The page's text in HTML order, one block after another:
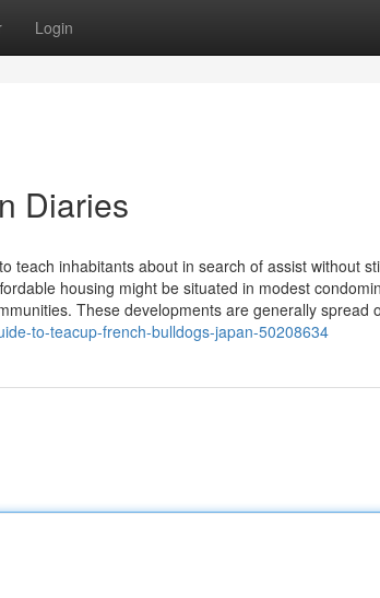
Login
Diaries
teach inhabitants about in search of assist without
housing might be situated in modest
These developments are generally spread
to-teacup-french-bulldogs-japan-50208634